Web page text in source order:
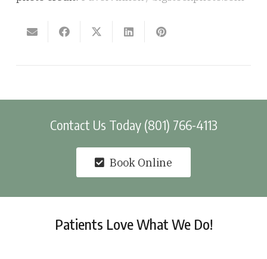
Contact Us Today (801) 766-4113
Book Online
Patients Love What We Do!